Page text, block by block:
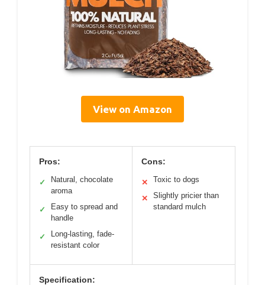
View on Amazon
Pros:
✓
Natural, chocolate
aroma
✓
Easy to spread and
handle
✓
Long-lasting, fade-
resistant color
Cons:
✕ Toxic to dogs
✕
Slightly pricier than
standard mulch
Specification: